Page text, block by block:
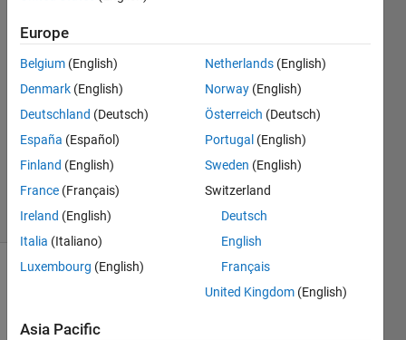
20 Mar
2022
1 Answer
Answer
Accepted
Updated
20 Mar
12 Views
(30 days)
Europe
Belgium (English)
Denmark (English)
Deutschland (Deutsch)
España (Español)
Finland (English)
France (Français)
Ireland (English)
Italia (Italiano)
Luxembourg (English)
Netherlands (English)
Norway (English)
Österreich (Deutsch)
Portugal (English)
Sweden (English)
Switzerland
Deutsch
English
Français
United Kingdom (English)
Asia Pacific